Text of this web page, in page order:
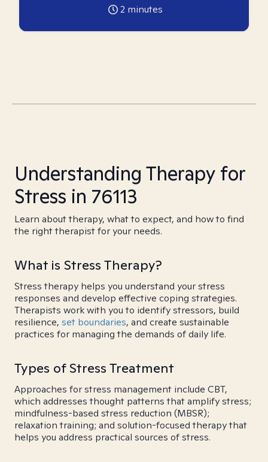
2 minutes
Understanding Therapy for
Stress in 76113
Learn about therapy, what to expect, and how to find
the right therapist for your needs.
What is Stress Therapy?
Stress therapy helps you understand your stress
responses and develop effective coping strategies.
Therapists work with you to identify stressors, build
resilience, set boundaries, and create sustainable
practices for managing the demands of daily life.
Types of Stress Treatment
Approaches for stress management include CBT,
which addresses thought patterns that amplify stress;
mindfulness-based stress reduction (MBSR);
relaxation training; and solution-focused therapy that
helps you address practical sources of stress.